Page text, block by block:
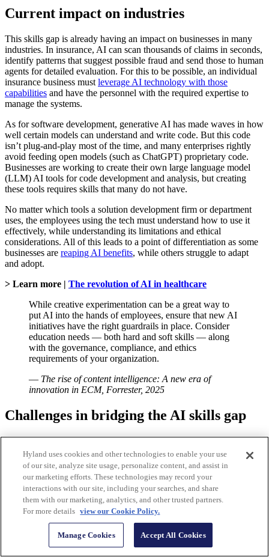
Current impact on industries
This skills gap is already having an impact on businesses in many
industries. In insurance, AI can scan thousands of claims in seconds,
identify patterns that suggest possible fraud and send those to human
agents for detailed evaluation. For this to be possible, an individual
insurance business must leverage AI technology with those
capabilities and have the personnel with the required expertise to
manage the systems.
As for software development, generative AI has made waves in how
well certain models can understand and write code. But this code
isn’t plug-and-play most of the time, and many enterprises rightly
avoid feeding open models (such as ChatGPT) proprietary code.
Businesses are working to create their own large language model
(LLM) AI tools for code development and analysis, but creating
these tools requires skills that many do not have.
No matter which tools a solution development firm or department
uses, the employees using the tech must understand how to use it
effectively, while understanding its limitations and ethical
considerations. All of this leads to a point of differentiation as some
businesses are reaping AI benefits, while others struggle to adapt
and adopt.
> Learn more | The revolution of AI in healthcare
While creative experimentation can be a great way to
put AI into the hands of employees, ensure that new AI
initiatives have the right guardrails in place. Consider
education needs — both hard and soft skills — along
with the governance, compliance, and ethics
requirements of your organization.
— The rise of content intelligence: A new era of
innovation in ECM, Forrester, 2025
Challenges in bridging the AI skills gap
In many industries, the mentality is “adopt AI or get left behind.”
Missing the AI train could be an existential threat, so it’s no wonder
that everyone wants to hire workers with these skills. Demand is
outstripping supply with only 1 in 10 global workers having the in-
demand AI skills organizations are looking for, according to
research by Salesforce
As AI continues to gain prominence, the demand for proficient AI
professionals will only continue to increase. With competition for
talent becoming fiercer, the importance of offering attractive
compensation and benefits to secure talent is now a necessity.
Hyland uses cookies and other technologies to enable your use
of our site, analyze site usage, personalize content, and assist in
our marketing efforts. These technologies may record your
interactions with our site, including your searches, and share
them with our marketing, analytics, and other trusted partners.
For more details view our Cookie Policy.
Manage Cookies Accept All Cookies